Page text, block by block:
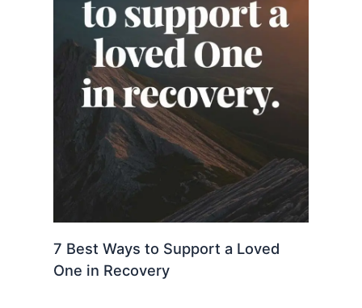
7 Best Ways to Support a Loved
One in Recovery